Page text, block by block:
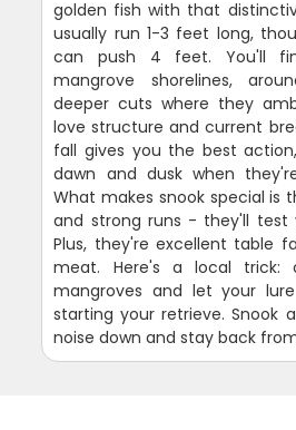
golden fish with that
usually run 1-3 feet long,
can push 4 feet. You'll
mangrove shorelines,
deeper cuts where they
love structure and current
fall gives you the best
dawn and dusk when
What makes snook special is
and strong runs - they'll test
Plus, they're excellent table
meat. Here's a local
mangroves and let your
starting your retrieve. Snook
noise down and stay back